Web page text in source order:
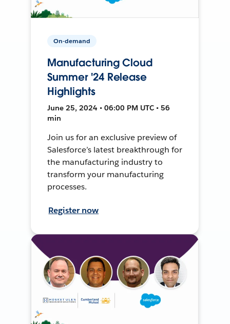
On-demand
Manufacturing Cloud
Summer '24 Release
Highlights
June 25, 2024 • 06:00 PM UTC • 56
min
Join us for an exclusive preview of
Salesforce’s latest breakthrough for
the manufacturing industry to
transform your manufacturing
processes.
Register now